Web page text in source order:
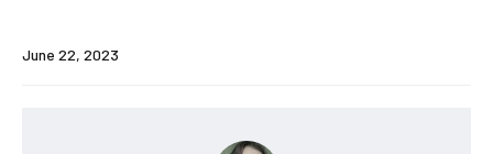
June 22, 2023